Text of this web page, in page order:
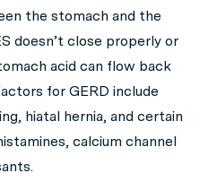
the stomach and the
doesn’t close properly or
acid can flow back
for GERD include
hiatal hernia, and certain
calcium channel